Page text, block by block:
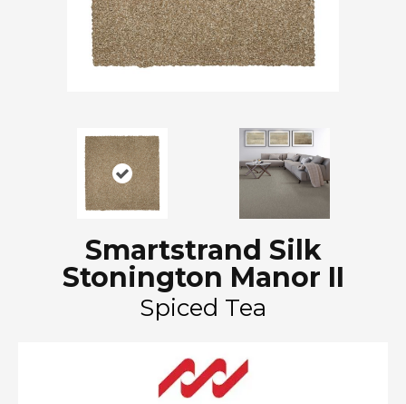
Smartstrand Silk
Stonington Manor II
Spiced Tea